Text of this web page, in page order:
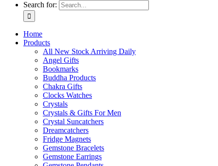
Search for:
Home
Products
All New Stock Arriving Daily
Angel Gifts
Bookmarks
Buddha Products
Chakra Gifts
Clocks Watches
Crystals
Crystals & Gifts For Men
Crystal Suncatchers
Dreamcatchers
Fridge Magnets
Gemstone Bracelets
Gemstone Earrings